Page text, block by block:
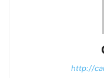
http://